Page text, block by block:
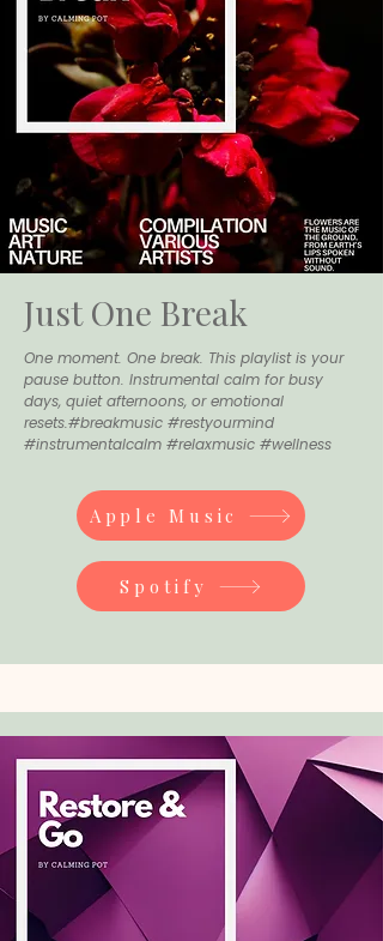
Just One Break
One moment. One break. This playlist is your
pause button. Instrumental calm for busy
days, quiet afternoons, or emotional
resets.#breakmusic #restyourmind
#instrumentalcalm #relaxmusic #wellness
Apple Music
Spotify